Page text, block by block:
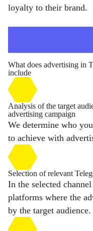
loyalty to their brand.
What does advertising in
include
Analysis of the target
advertising campaign
We determine who
to achieve with
Selection of relevant
In the selected
platforms where the
by the target audience.